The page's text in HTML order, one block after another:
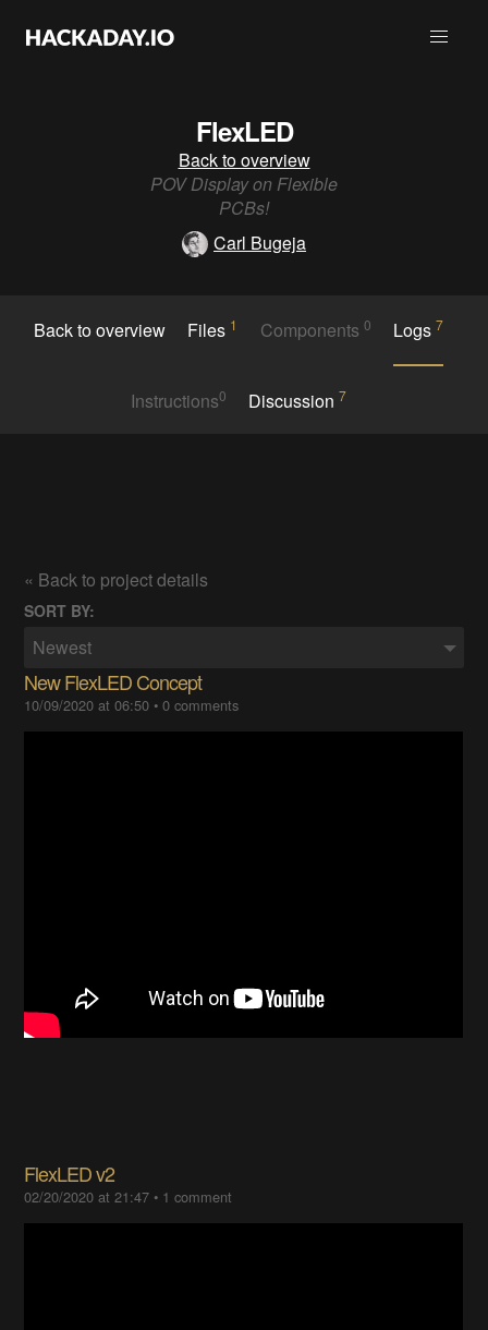
FlexLED
Back to overview
POV Display on Flexible
PCBs!
Carl Bugeja
Back to overview Files 1 Components 0 Logs7
Instructions0 Discussion7
« Back to project details
SORT BY:
Newest
New FlexLED Concept
10/09/2020 at 06:50 •0 comments
FlexLED v2
02/20/2020 at 21:47 • 1 comment